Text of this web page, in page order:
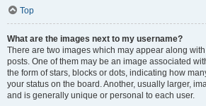
Top
What are the images next to my username?
There are two images which may appear along
posts. One of them may be an image associated
the form of stars, blocks or dots, indicating how
your status on the board. Another, usually larger,
and is generally unique or personal to each user.